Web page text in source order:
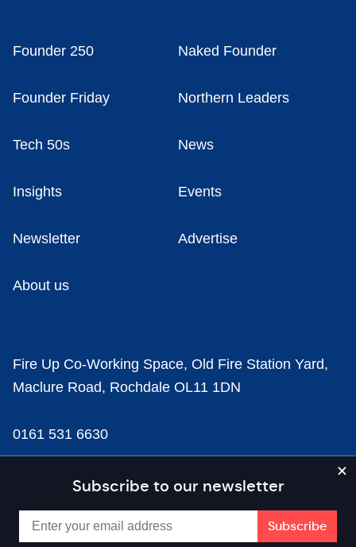
Subscribe to our newsletter
Founder 250 Naked Founder
Founder Friday Northern Leaders
Tech 50s News
Insights Events
Newsletter Advertise
About us
Fire Up Co-Working Space, Old Fire Station Yard,
Maclure Road, Rochdale OL11 1DN
0161 531 6630
news@businesscloud.co.uk